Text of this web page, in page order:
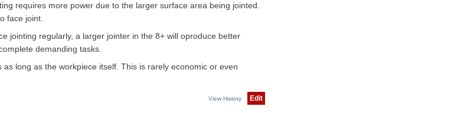
requires more power due to the larger surface area being jointed.
face joint.
jointing regularly, a larger jointer in the 8+ will oproduce better
demanding tasks.
long as the workpiece itself. This is rarely economic or even
View History Edit